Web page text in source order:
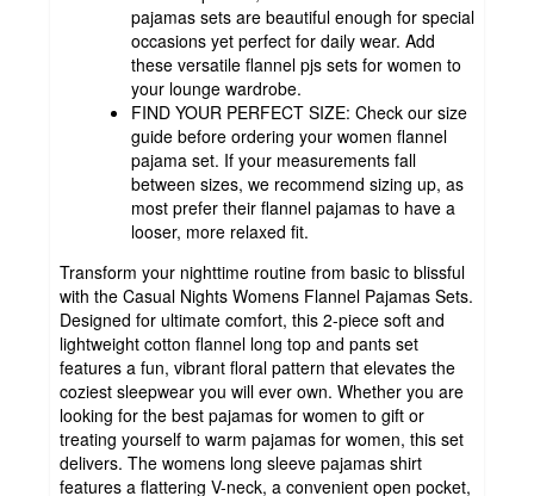
pajamas sets are beautiful enough for special
occasions yet perfect for daily wear. Add
these versatile flannel pjs sets for women to
your lounge wardrobe.
FIND YOUR PERFECT SIZE: Check our size
guide before ordering your women flannel
pajama set. If your measurements fall
between sizes, we recommend sizing up, as
most prefer their flannel pajamas to have a
looser, more relaxed fit.
Transform your nighttime routine from basic to blissful
with the Casual Nights Womens Flannel Pajamas Sets.
Designed for ultimate comfort, this 2-piece soft and
lightweight cotton flannel long top and pants set
features a fun, vibrant floral pattern that elevates the
coziest sleepwear you will ever own. Whether you are
looking for the best pajamas for women to gift or
treating yourself to warm pajamas for women, this set
delivers. The womens long sleeve pajamas shirt
features a flattering V-neck, a convenient open pocket,